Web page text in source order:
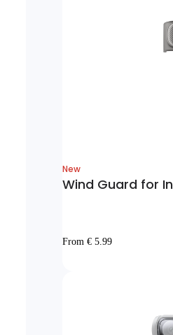
New
Wind Guard for
From € 5.99